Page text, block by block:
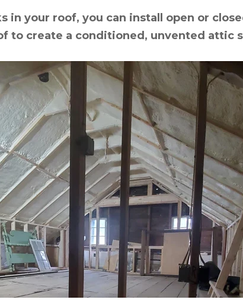
in your roof, you can install open or
to create a conditioned, unvented attic